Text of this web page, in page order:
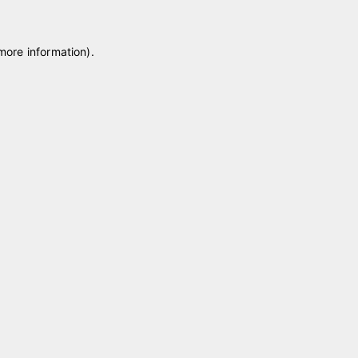
information).